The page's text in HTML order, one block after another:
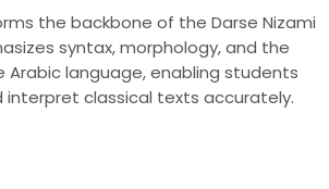
the backbone of the Darse Nizami
syntax, morphology, and the
Arabic language, enabling students
classical texts accurately.